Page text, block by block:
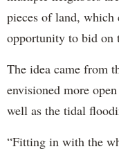
pieces of land, which
opportunity to bid on
The idea came from
envisioned more
well as the tidal
“Fitting in with the